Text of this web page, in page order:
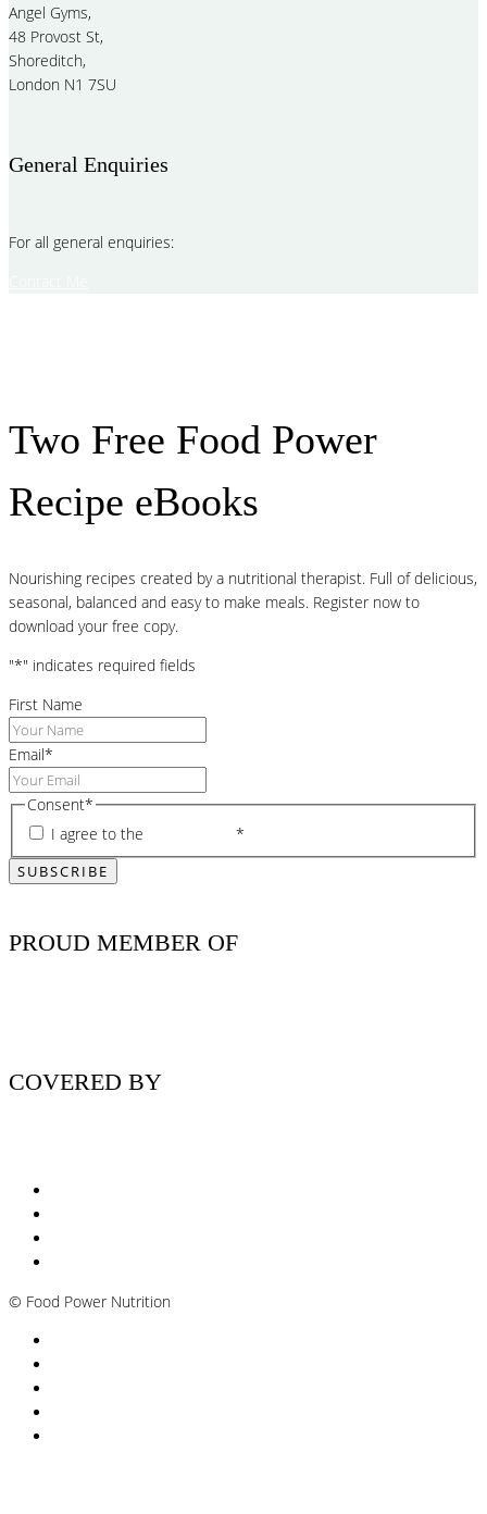
Angel Gyms,
48 Provost St,
Shoreditch,
London N1 7SU
General Enquiries
For all general enquiries:
Two Free Food Power
Recipe eBooks
Nourishing recipes created by a nutritional therapist. Full of delicious,
seasonal, balanced and easy to make meals. Register now to
download your free copy.
"*" indicates required fields
First Name
Email*
Consent*
I agree to the
*
PROUD MEMBER OF
COVERED BY
© Food Power Nutrition